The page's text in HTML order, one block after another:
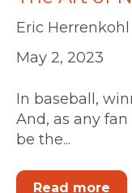
Eric Herrenkohl
May 2, 2023
In baseball,
And, as any
be the...
Read more